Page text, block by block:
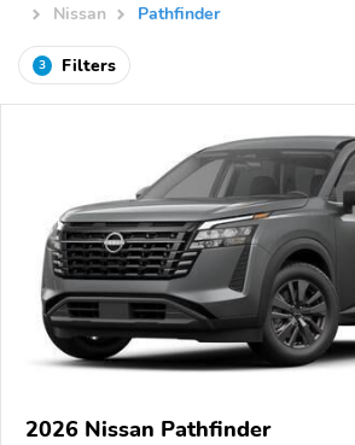
Nissan
Pathfinder
3 Filters
2026 Nissan Pathfinder